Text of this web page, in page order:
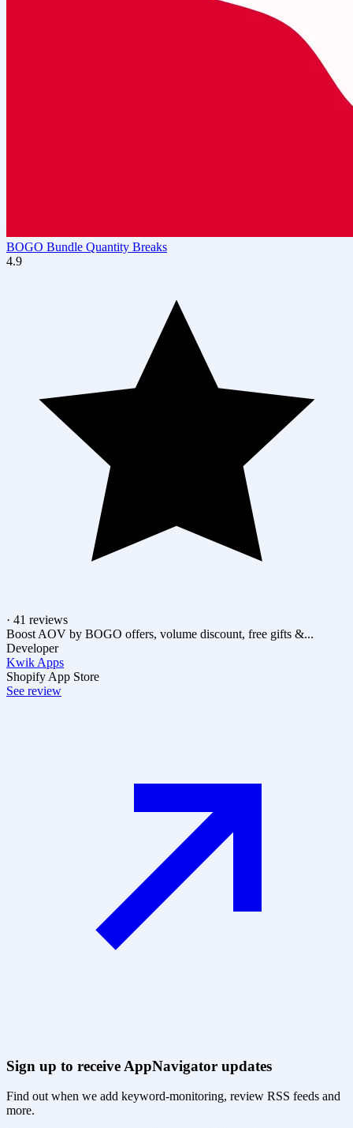
BOGO Bundle Quantity Breaks
4.9
· 41 reviews
Boost AOV by BOGO offers, volume discount, free gifts &...
Developer
Kwik Apps
Shopify App Store
See review
Sign up to receive AppNavigator updates
Find out when we add keyword-monitoring, review RSS feeds and
more.